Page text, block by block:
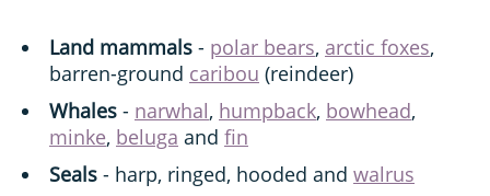
Land mammals - polar bears, arctic foxes,
barren-ground caribou (reindeer)
Whales - narwhal, humpback, bowhead,
minke, beluga and fin
Seals - harp, ringed, hooded and walrus